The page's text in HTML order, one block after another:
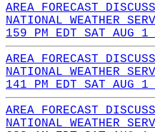
AREA FORECAST
NATIONAL WEATHER
159 PM EDT SAT AUG 1
AREA FORECAST
NATIONAL WEATHER
141 PM EDT SAT AUG 1
AREA FORECAST
NATIONAL WEATHER